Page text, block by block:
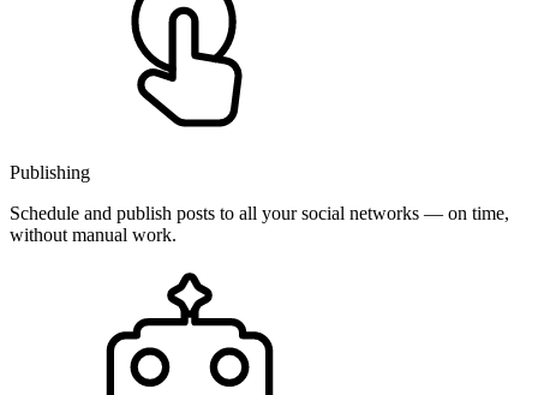
Publishing
Schedule and publish posts to all your social networks — on time,
without manual work.